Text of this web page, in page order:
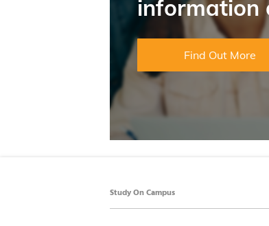
information
Find Out More
Study On Campus